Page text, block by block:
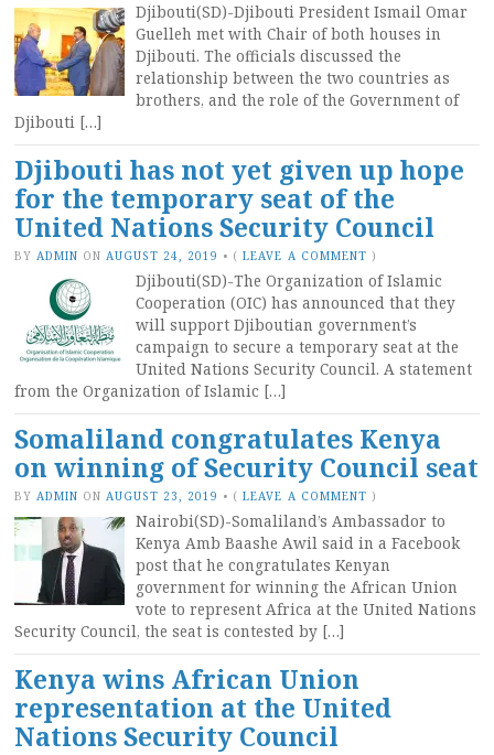
Djibouti(SD)-Djibouti President Ismail Omar
Guelleh met with Chair of both houses in
Djibouti. The officials discussed the
relationship between the two countries as
brothers, and the role of the Government of
Djibouti […]
Djibouti has not yet given up hope
for the temporary seat of the
United Nations Security Council
BY ADMIN ON AUGUST 24, 2019 • (LEAVE A COMMENT )
Djibouti(SD)-The Organization of Islamic
Cooperation (OIC) has announced that they
will support Djiboutian government’s
campaign to secure a temporary seat at the
United Nations Security Council. A statement
from the Organization of Islamic […]
Somaliland congratulates Kenya
on winning of Security Council seat
BY ADMIN ON AUGUST 23, 2019 • (LEAVE A COMMENT )
Nairobi(SD)-Somaliland’s Ambassador to
Kenya Amb Baashe Awil said in a Facebook
post that he congratulates Kenyan
government for winning the African Union
vote to represent Africa at the United Nations
Security Council, the seat is contested by […]
Kenya wins African Union
representation at the United
Nations Security Council